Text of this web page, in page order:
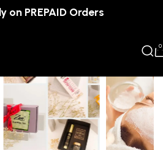
on PREPAID Orders
0